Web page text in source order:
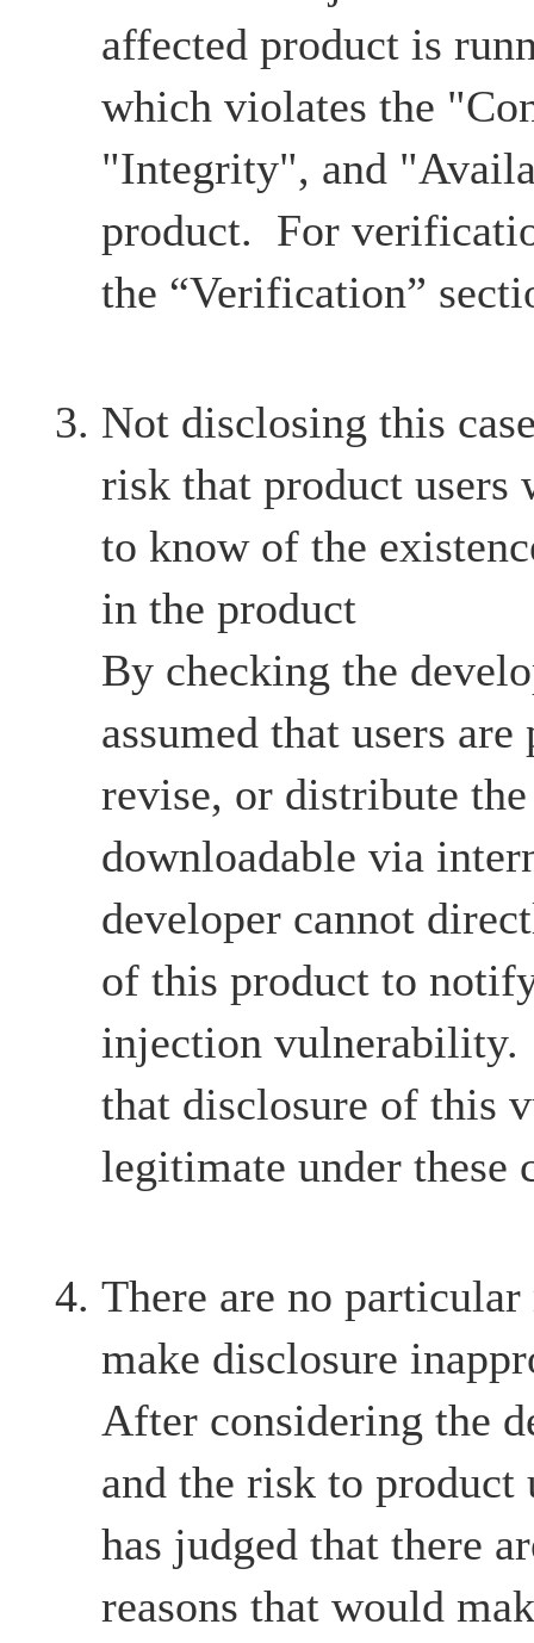
affected product is
which violates the
"Integrity", and
product. For
the “Verification”
Not disclosing this
risk that product users
to know of the
in the product
By checking the
assumed that users
revise, or distribute
downloadable via
developer cannot
of this product to
injection vulnerability.
that disclosure of this
legitimate under these
There are no
make disclosure
After considering the
and the risk to product
has judged that there
reasons that would